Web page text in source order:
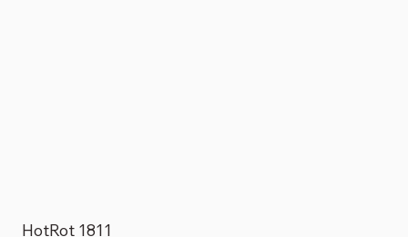
HotRot 1811